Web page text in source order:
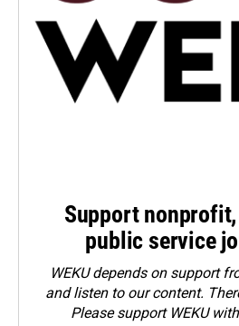
Support
public service
WEKU depends on support
and listen to our content.
Pleasesupport WEKU